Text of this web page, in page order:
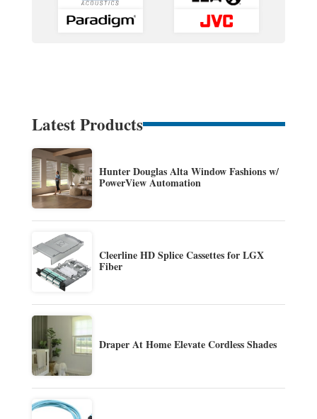
Latest Products
Hunter Douglas Alta Window Fashions w/
PowerView Automation
Cleerline HD Splice Cassettes for LGX
Fiber
Draper At Home Elevate Cordless Shades